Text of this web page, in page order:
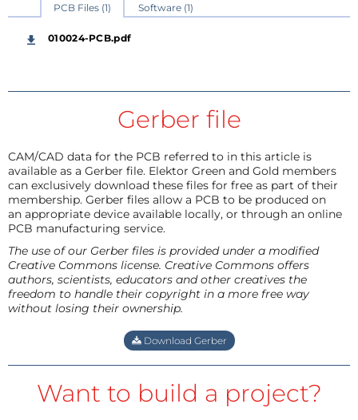
PCB Files (1) Software (1)
010024-PCB.pdf
Gerber file
CAM/CAD data for the PCB referred to in this article is
available as a Gerber file. Elektor Green and Gold members
can exclusively download these files for free as part of their
membership. Gerber files allow a PCB to be produced on
an appropriate device available locally, or through an online
PCB manufacturing service.
The use of our Gerber files is provided under a modified
Creative Commons license. Creative Commons offers
authors, scientists, educators and other creatives the
freedom to handle their copyright in a more free way
without losing their ownership.
Download Gerber
Want to build a project?